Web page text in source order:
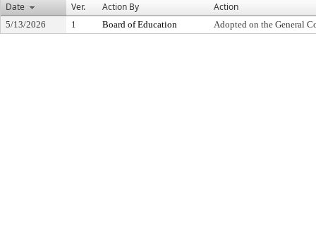
Date
Ver. Action By Action
5/13/2026 1 Board of Education Adopted on the General